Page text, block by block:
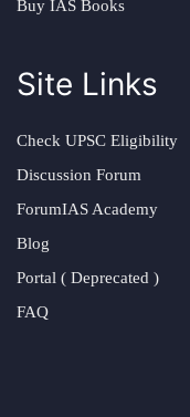
Buy IAS Books
Site Links
Check UPSC Eligibility
Discussion Forum
ForumIAS Academy
Blog
Portal ( Deprecated )
FAQ